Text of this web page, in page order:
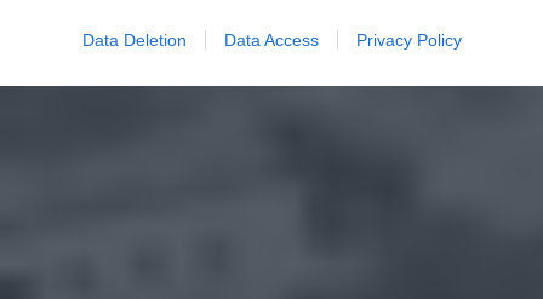
Data Deletion Data Access Privacy Policy